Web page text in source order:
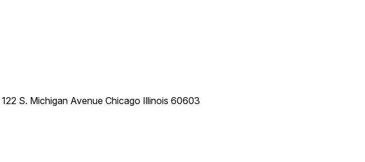
122 S. Michigan Avenue Chicago Illinois 60603